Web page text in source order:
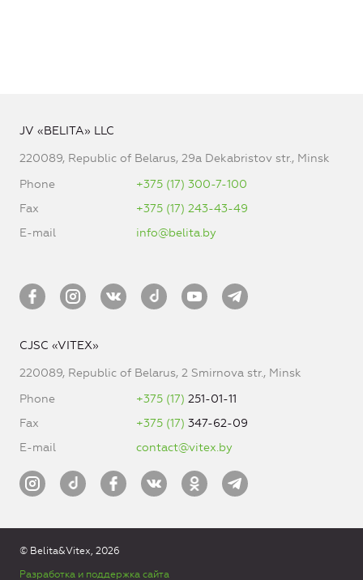
JV «BELITA» LLC
220089, Republic of Belarus, 29a Dekabristov str., Minsk
Phone
+375 (17) 300-7-100
Fax
+375 (17) 243-43-49
E-mail
info@belita.by
CJSC «VITEX»
220089, Republic of Belarus, 2 Smirnova str., Minsk
Phone
+375 (17) 251-01-11
Fax
+375 (17) 347-62-09
E-mail
contact@vitex.by
© Belita&Vitex, 2026
Разработка и поддержка сайта